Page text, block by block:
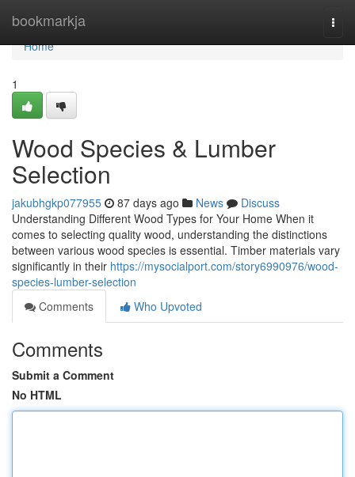
bookmarkja
Home
Home
1
Wood Species & Lumber
Selection
jakubhgkp077955 87 days ago News
Discuss
Understanding Different Wood Types for Your Home When it
comes to selecting quality wood, understanding the distinctions
between various wood species is essential. Timber materials vary
significantly in their https://mysocialport.com/story6990976/wood-
species-lumber-selection
Comments
Who Upvoted
Comments
Submit a Comment
No HTML